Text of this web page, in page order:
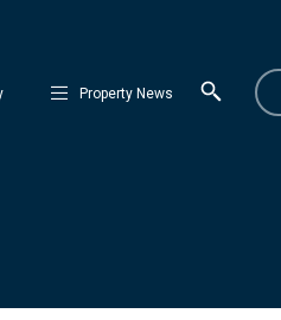
Property News